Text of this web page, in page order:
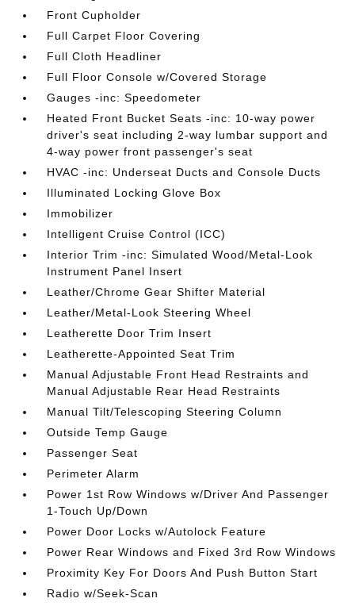
Front Cupholder
Full Carpet Floor Covering
Full Cloth Headliner
Full Floor Console w/Covered Storage
Gauges -inc: Speedometer
Heated Front Bucket Seats -inc: 10-way power
driver's seat including 2-way lumbar support and
4-way power front passenger's seat
HVAC -inc: Underseat Ducts and Console Ducts
Illuminated Locking Glove Box
Immobilizer
Intelligent Cruise Control (ICC)
Interior Trim -inc: Simulated Wood/Metal-Look
Instrument Panel Insert
Leather/Chrome Gear Shifter Material
Leather/Metal-Look Steering Wheel
Leatherette Door Trim Insert
Leatherette-Appointed Seat Trim
Manual Adjustable Front Head Restraints and
Manual Adjustable Rear Head Restraints
Manual Tilt/Telescoping Steering Column
Outside Temp Gauge
Passenger Seat
Perimeter Alarm
Power 1st Row Windows w/Driver And Passenger
1-Touch Up/Down
Power Door Locks w/Autolock Feature
Power Rear Windows and Fixed 3rd Row Windows
Proximity Key For Doors And Push Button Start
Radio w/Seek-Scan